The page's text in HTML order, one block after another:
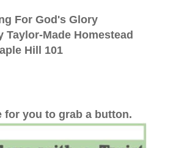
For God's Glory
Taylor-Made Homestead
Hill 101
for you to grab a button.